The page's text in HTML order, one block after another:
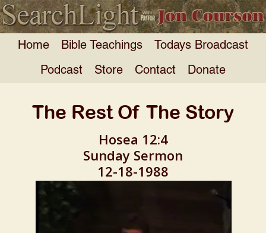
Home Bible Teachings Todays Broadcast
Podcast Store Contact Donate
The Rest Of The Story
Hosea 12:4
Sunday Sermon
12-18-1988